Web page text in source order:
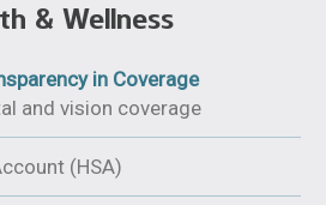
& Wellness
in Coverage
and vision coverage
(HSA)